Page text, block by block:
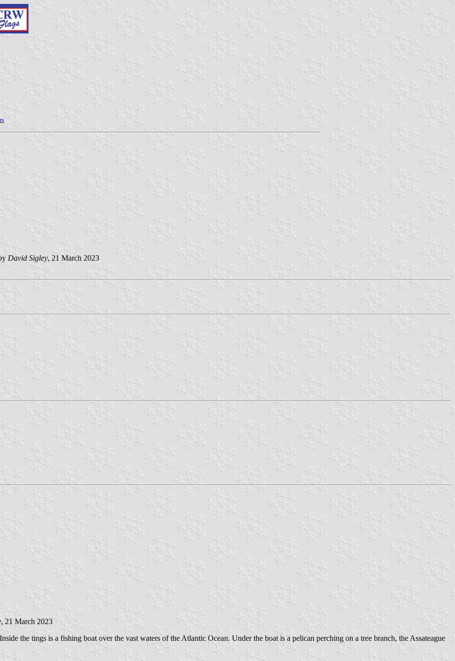
David Sigley, 21 March 2023
, 21 March 2023
the tings is a fishing boat over the vast waters of the Atlantic Ocean. Under the boat is a pelican perching on a tree branch, the Assateague